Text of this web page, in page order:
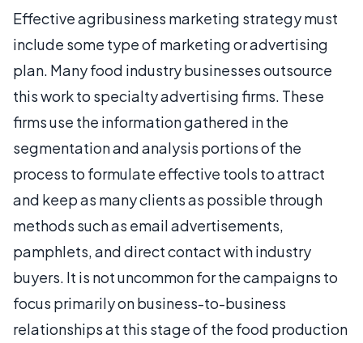
Effective agribusiness marketing strategy must
include some type of marketing or advertising
plan. Many food industry businesses outsource
this work to specialty advertising firms. These
firms use the information gathered in the
segmentation and analysis portions of the
process to formulate effective tools to attract
and keep as many clients as possible through
methods such as email advertisements,
pamphlets, and direct contact with industry
buyers. It is not uncommon for the campaigns to
focus primarily on business-to-business
relationships at this stage of the food production